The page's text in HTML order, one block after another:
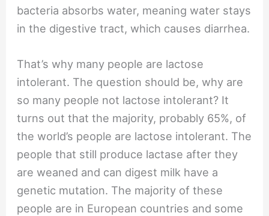
bacteria absorbs water, meaning water stays
in the digestive tract, which causes diarrhea.
That’s why many people are lactose
intolerant. The question should be, why are
so many people not lactose intolerant? It
turns out that the majority, probably 65%, of
the world’s people are lactose intolerant. The
people that still produce lactase after they
are weaned and can digest milk have a
genetic mutation. The majority of these
people are in European countries and some